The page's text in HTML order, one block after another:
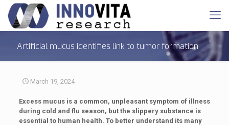
Artificial mucus identifies link to tumor formation
March 19, 2024
Excess mucus is a common, unpleasant symptom of illness
during cold and flu season, but the slippery substance is
essential to human health. To better understand its many